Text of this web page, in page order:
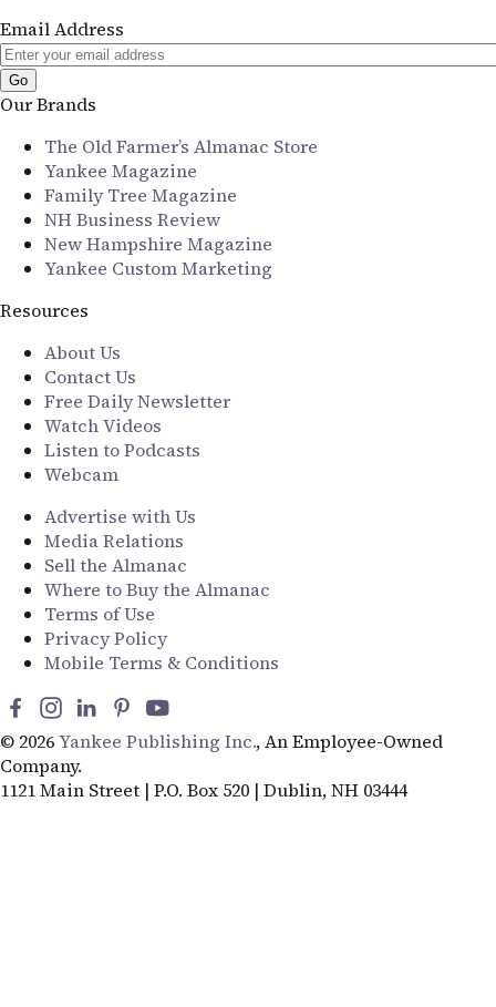
Email Address
Our Brands
The Old Farmer’s Almanac Store
Yankee Magazine
Family Tree Magazine
NH Business Review
New Hampshire Magazine
Yankee Custom Marketing
Resources
About Us
Contact Us
Free Daily Newsletter
Watch Videos
Listen to Podcasts
Webcam
Advertise with Us
Media Relations
Sell the Almanac
Where to Buy the Almanac
Terms of Use
Privacy Policy
Mobile Terms & Conditions
© 2026Yankee Publishing Inc., An Employee-Owned
Company.
1121 Main Street | P.O. Box 520 | Dublin, NH 03444